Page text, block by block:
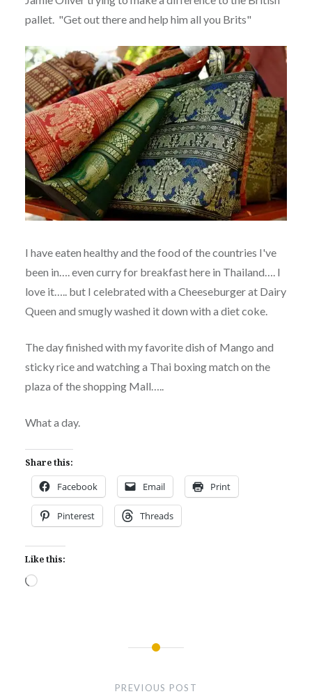
pallet. "Get out there and help him all you Brits"
I have eaten healthy and the food of the countries I've
been in…. even curry for breakfast here in Thailand…. I
love it….. but I celebrated with a Cheeseburger at Dairy
Queen and smugly washed it down with a diet coke.
The day finished with my favorite dish of Mango and
sticky rice and watching a Thai boxing match on the
plaza of the shopping Mall…..
What a day.
Share this:
Facebook Email Print
Pinterest Threads
Like this:
Loading…
PREVIOUS POST